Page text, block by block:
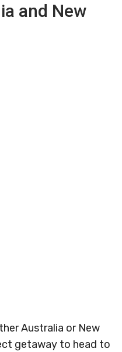
and New
Australia or New
getaway to head to